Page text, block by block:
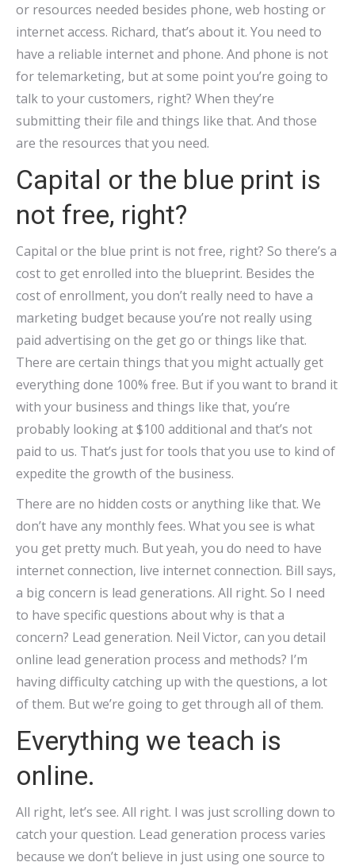
or resources needed besides phone, web hosting or
internet access. Richard, that’s about it. You need to
have a reliable internet and phone. And phone is not
for telemarketing, but at some point you’re going to
talk to your customers, right? When they’re
submitting their file and things like that. And those
are the resources that you need.
Capital or the blue print is
not free, right?
Capital or the blue print is not free, right? So there’s a
cost to get enrolled into the blueprint. Besides the
cost of enrollment, you don’t really need to have a
marketing budget because you’re not really using
paid advertising on the get go or things like that.
There are certain things that you might actually get
everything done 100% free. But if you want to brand it
with your business and things like that, you’re
probably looking at $100 additional and that’s not
paid to us. That’s just for tools that you use to kind of
expedite the growth of the business.
There are no hidden costs or anything like that. We
don’t have any monthly fees. What you see is what
you get pretty much. But yeah, you do need to have
internet connection, live internet connection. Bill says,
a big concern is lead generations. All right. So I need
to have specific questions about why is that a
concern? Lead generation. Neil Victor, can you detail
online lead generation process and methods? I’m
having difficulty catching up with the questions, a lot
of them. But we’re going to get through all of them.
Everything we teach is
online.
All right, let’s see. All right. I was just scrolling down to
catch your question. Lead generation process varies
because we don’t believe in just using one source to